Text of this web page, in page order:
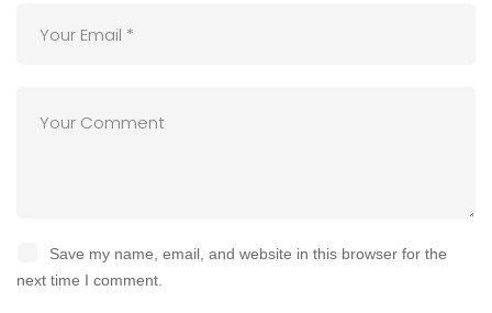
Save my name, email, and website in this browser for the
next time I comment.